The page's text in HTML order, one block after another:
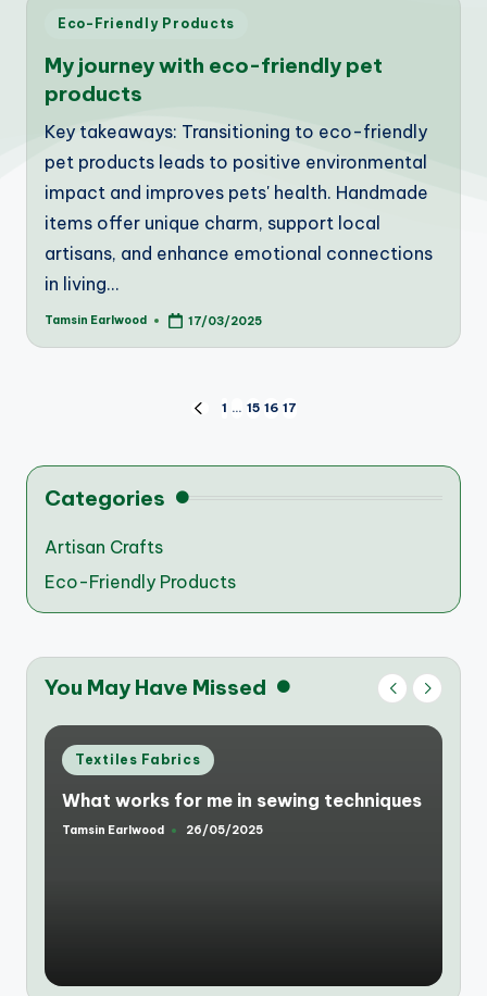
Posted
Eco-Friendly Products
My journey with eco-friendly pet
products
Key takeaways: Transitioning to eco-friendly
pet products leads to positive environmental
impact and improves pets' health. Handmade
items offer unique charm, support local
artisans, and enhance emotional connections
in living…
Posted
Tamsin Earlwood 17/03/2025
pagination
PREVIOUS
1 … 15 16 17
Categories
Artisan Crafts
Eco-Friendly Products
You May Have Missed
Posted
Textiles Fabrics
What works for me in sewing techniques
Posted
Tamsin Earlwood 26/05/2025